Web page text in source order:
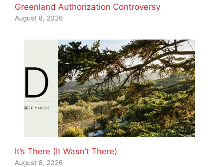
Greenland Authorization Controversy
August 8, 2026
It’s There (It Wasn’t There)
August 8, 2026